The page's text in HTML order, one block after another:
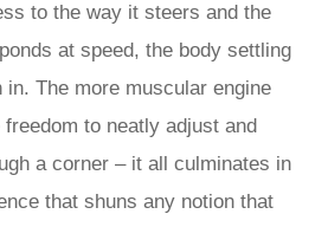
to the way it steers and the
at speed, the body settling
The more muscular engine
to neatly adjust and
a corner – it all culminates in
that shuns any notion that